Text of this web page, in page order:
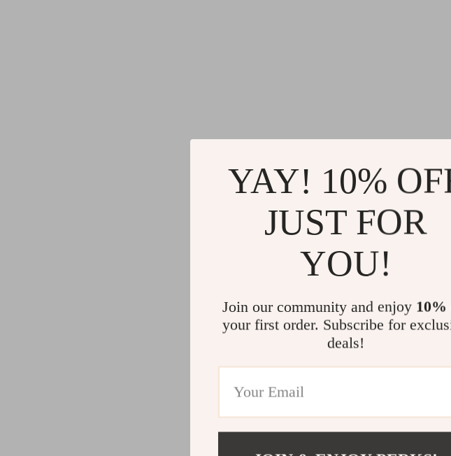
YAY! 10%
JUST FOR
YOU!
Join our community and enjoy 10%
your first order. Subscribe for
deals!